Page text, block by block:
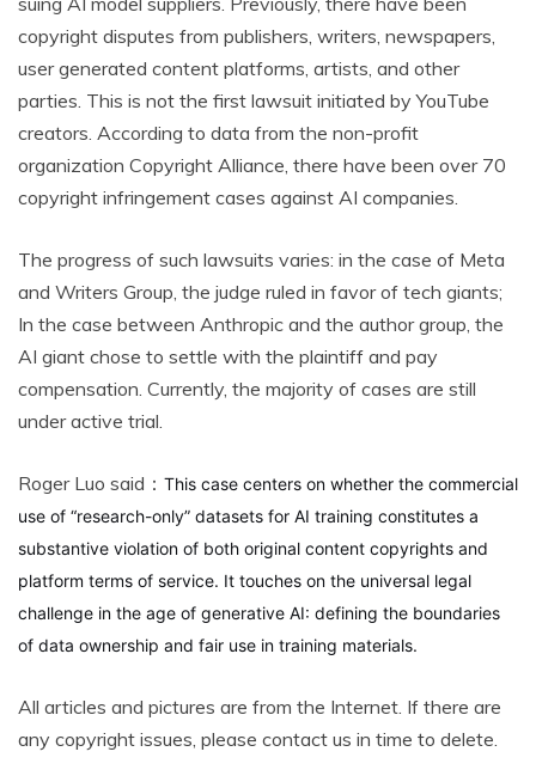
copyright disputes from publishers, writers, newspapers,
user generated content platforms, artists, and other
parties. This is not the first lawsuit initiated by YouTube
creators. According to data from the non-profit
organization Copyright Alliance, there have been over 70
copyright infringement cases against AI companies.
The progress of such lawsuits varies: in the case of Meta
and Writers Group, the judge ruled in favor of tech giants;
In the case between Anthropic and the author group, the
AI giant chose to settle with the plaintiff and pay
compensation. Currently, the majority of cases are still
under active trial.
Roger Luo said： This case centers on whether the commercial
use of “research-only” datasets for AI training constitutes a
substantive violation of both original content copyrights and
platform terms of service. It touches on the universal legal
challenge in the age of generative AI: defining the boundaries
of data ownership and fair use in training materials.
All articles and pictures are from the Internet. If there are
any copyright issues, please contact us in time to delete.